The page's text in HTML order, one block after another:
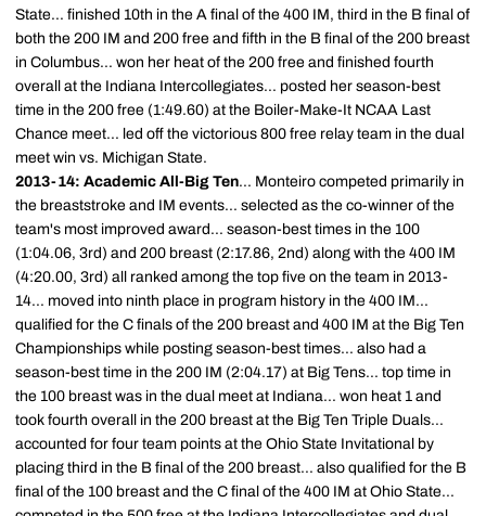
State... finished 10th in the A final of the 400 IM, third in the B final of
both the 200 IM and 200 free and fifth in the B final of the 200 breast
in Columbus... won her heat of the 200 free and finished fourth
overall at the Indiana Intercollegiates... posted her season-best
time in the 200 free (1:49.60) at the Boiler-Make-It NCAA Last
Chance meet... led off the victorious 800 free relay team in the dual
meet win vs. Michigan State.
2013-14: Academic All-Big Ten... Monteiro competed primarily in
the breaststroke and IM events... selected as the co-winner of the
team's most improved award... season-best times in the 100
(1:04.06, 3rd) and 200 breast (2:17.86, 2nd) along with the 400 IM
(4:20.00, 3rd) all ranked among the top five on the team in 2013-
14... moved into ninth place in program history in the 400 IM...
qualified for the C finals of the 200 breast and 400 IM at the Big Ten
Championships while posting season-best times... also had a
season-best time in the 200 IM (2:04.17) at Big Tens... top time in
the 100 breast was in the dual meet at Indiana... won heat 1 and
took fourth overall in the 200 breast at the Big Ten Triple Duals...
accounted for four team points at the Ohio State Invitational by
placing third in the B final of the 200 breast... also qualified for the B
final of the 100 breast and the C final of the 400 IM at Ohio State...